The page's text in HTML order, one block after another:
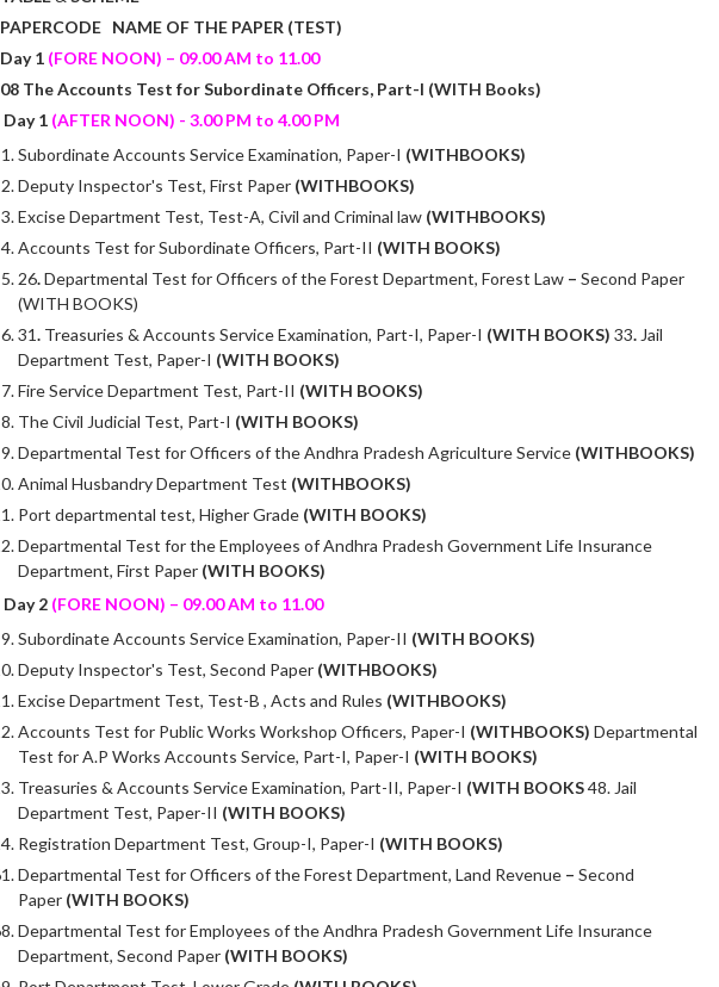
PAPERCODE NAME OF THE PAPER (TEST)
Day 1 (FORE NOON) – 09.00 AM to 11.00
08 The Accounts Test for Subordinate Officers, Part-I (WITH Books)
Day 1 (AFTER NOON) - 3.00 PM to 4.00 PM
Subordinate Accounts Service Examination, Paper-I (WITHBOOKS)
Deputy Inspector's Test, First Paper (WITHBOOKS)
Excise Department Test, Test-A, Civil and Criminal law (WITHBOOKS)
Accounts Test for Subordinate Officers, Part-II (WITH BOOKS)
26.Departmental Test for Officers of the Forest Department, Forest Law – Second Paper
(WITH BOOKS)
31. Treasuries & Accounts Service Examination, Part-I, Paper-I (WITH BOOKS) 33. Jail
Department Test, Paper-I (WITH BOOKS)
Fire Service Department Test, Part-II (WITH BOOKS)
The Civil Judicial Test, Part-I (WITH BOOKS)
Departmental Test for Officers of the Andhra Pradesh Agriculture Service (WITHBOOKS)
Animal Husbandry Department Test (WITHBOOKS)
Port departmental test, Higher Grade (WITH BOOKS)
Departmental Test for the Employees of Andhra Pradesh Government Life Insurance
Department, First Paper (WITH BOOKS)
Day 2 (FORE NOON) – 09.00 AM to 11.00
Subordinate Accounts Service Examination, Paper-II (WITH BOOKS)
Deputy Inspector's Test, Second Paper (WITHBOOKS)
Excise Department Test, Test-B , Acts and Rules (WITHBOOKS)
Accounts Test for Public Works Workshop Officers, Paper-I (WITHBOOKS) Departmental
Test for A.P Works Accounts Service, Part-I, Paper-I (WITH BOOKS)
Treasuries & Accounts Service Examination, Part-II, Paper-I (WITH BOOKS48. Jail
Department Test, Paper-II (WITH BOOKS)
Registration Department Test, Group-I, Paper-I (WITH BOOKS)
Departmental Test for Officers of the Forest Department, Land Revenue – Second
Paper (WITH BOOKS)
Departmental Test for Employees of the Andhra Pradesh Government Life Insurance
Department, Second Paper (WITH BOOKS)